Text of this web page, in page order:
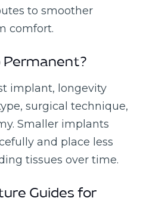
to smoother
comfort.
Permanent?
implant, longevity
surgical technique,
Smaller implants
and place less
tissues over time.
Guides for